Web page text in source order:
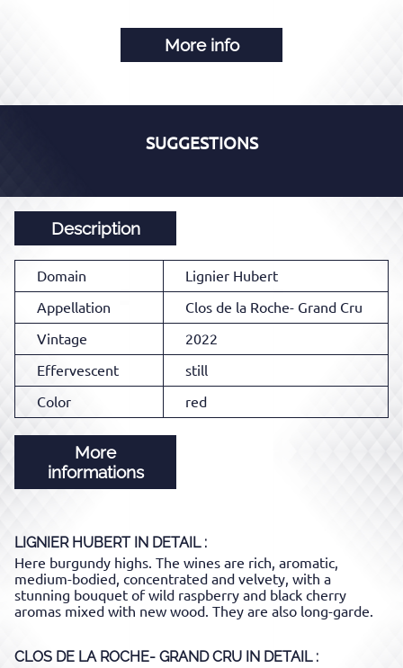
More info
SUGGESTIONS
Description
Domain
Lignier Hubert
Appellation
Clos de la Roche- Grand Cru
Vintage
2022
Effervescent
still
Color
red
More
informations
LIGNIER HUBERTIN DETAIL :
Here burgundy highs. The wines are rich, aromatic,
medium-bodied, concentrated and velvety, with a
stunning bouquet of wild raspberry and black cherry
aromas mixed with new wood. They are also long-garde.
CLOS DE LA ROCHE- GRAND CRU IN DETAIL :